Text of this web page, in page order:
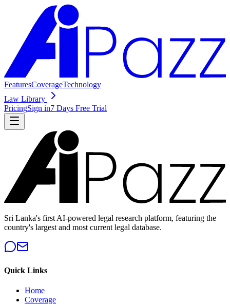
FeaturesCoverageTechnology
Law Library
PricingSign in7 Days Free Trial
Sri Lanka's first AI-powered legal research platform, featuring the
country's largest and most current legal database.
Quick Links
Home
Coverage